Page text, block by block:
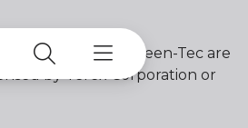
Terex and Green-Tec are
by Terex Corporation or